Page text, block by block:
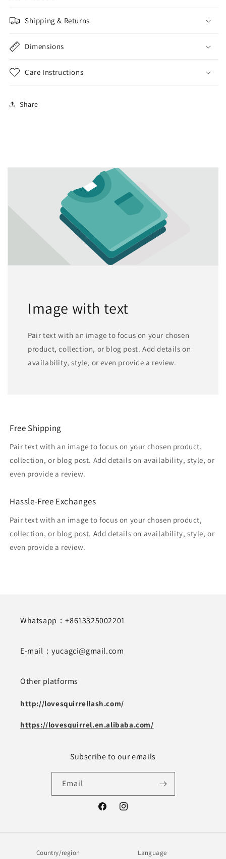
Shipping & Returns
Dimensions
Care Instructions
Share
Image with text
Pair text with an image to focus on your chosen
product, collection, or blog post. Add details on
availability, style, or even provide a review.
Free Shipping
Pair text with an image to focus on your chosen product,
collection, or blog post. Add details on availability, style, or
even provide a review.
Hassle-Free Exchanges
Pair text with an image to focus on your chosen product,
collection, or blog post. Add details on availability, style, or
even provide a review.
Whatsapp：+8613325002201
E-mail：yucagci@gmail.com
Other platforms
http://lovesquirrellash.com/
https://lovesquirrel.en.alibaba.com/
Subscribe to our emails
Email
FacebookInstagram
Country/region Language